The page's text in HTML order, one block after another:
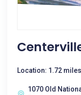
Location: 1.72
1070 Old